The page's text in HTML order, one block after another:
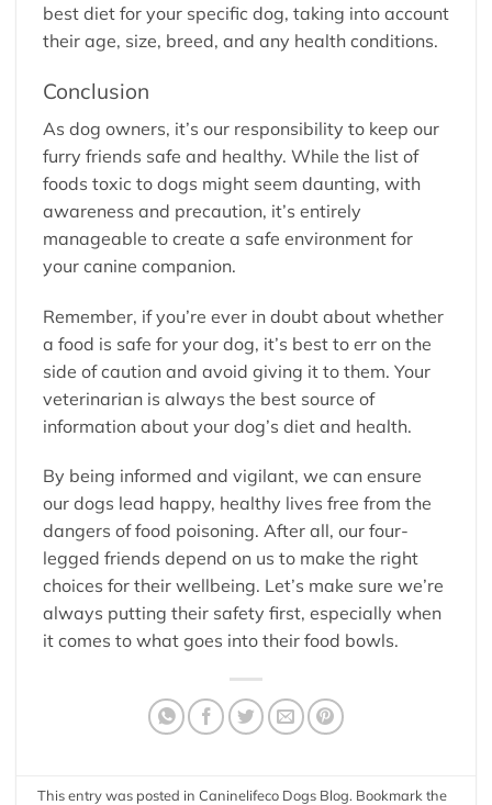
best diet for your specific dog, taking into account
their age, size, breed, and any health conditions.
Conclusion
As dog owners, it’s our responsibility to keep our
furry friends safe and healthy. While the list of
foods toxic to dogs might seem daunting, with
awareness and precaution, it’s entirely
manageable to create a safe environment for
your canine companion.
Remember, if you’re ever in doubt about whether
a food is safe for your dog, it’s best to err on the
side of caution and avoid giving it to them. Your
veterinarian is always the best source of
information about your dog’s diet and health.
By being informed and vigilant, we can ensure
our dogs lead happy, healthy lives free from the
dangers of food poisoning. After all, our four-
legged friends depend on us to make the right
choices for their wellbeing. Let’s make sure we’re
always putting their safety first, especially when
it comes to what goes into their food bowls.
This entry was posted inCaninelifeco Dogs Blog. Bookmark the